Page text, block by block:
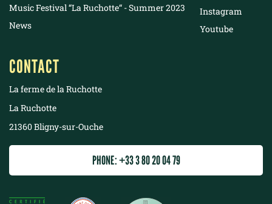
Music Festival “La Ruchotte“ - Summer 2023
News
Instagram
Youtube
CONTACT
La ferme de la Ruchotte
La Ruchotte
21360 Bligny-sur-Ouche
PHONE: +33 3 80 20 04 79